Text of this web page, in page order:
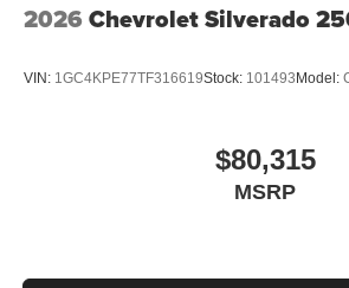
2026 Chevrolet Silverado
VIN: 1GC4KPE77TF316619Stock: 101493Model:
$80,315
MSRP